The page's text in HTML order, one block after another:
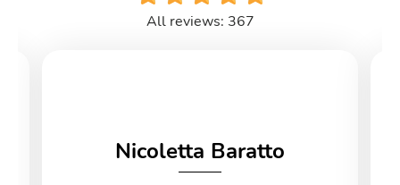
All reviews: 367
Nicoletta Baratto